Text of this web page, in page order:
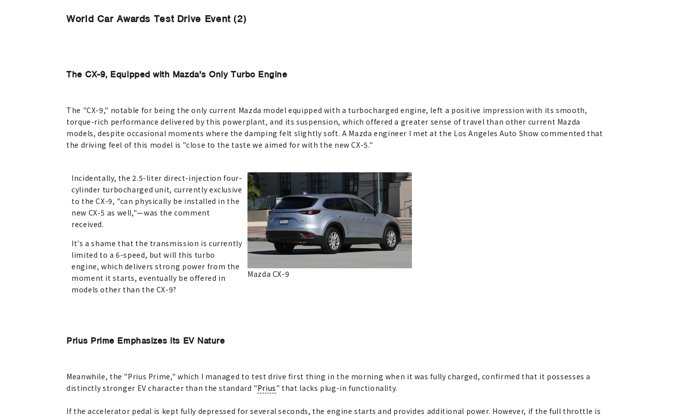
World Car Awards Test Drive Event (2)
The CX-9, Equipped with Mazda's Only Turbo Engine
The "CX-9," notable for being the only current Mazda model equipped with a turbocharged engine, left a positive impression with its smooth,
torque-rich performance delivered by this powerplant, and its suspension, which offered a greater sense of travel than other current Mazda
models, despite occasional moments where the damping felt slightly soft. A Mazda engineer I met at the Los Angeles Auto Show commented that
the driving feel of this model is "close to the taste we aimed for with the new CX-5."
Incidentally, the 2.5-liter direct-injection four-
cylinder turbocharged unit, currently exclusive
to the CX-9, "can physically be installed in the
new CX-5 as well,"—was the comment
received.
It's a shame that the transmission is currently
limited to a 6-speed, but will this turbo
engine, which delivers strong power from the
moment it starts, eventually be offered in
models other than the CX-9?
Mazda CX-9
Prius Prime Emphasizes its EV Nature
Meanwhile, the "Prius Prime," which I managed to test drive first thing in the morning when it was fully charged, confirmed that it possesses a
distinctly stronger EV character than the standard "Prius" that lacks plug-in functionality.
If the accelerator pedal is kept fully depressed for several seconds, the engine starts and provides additional power. However, if the full throttle is